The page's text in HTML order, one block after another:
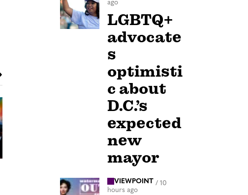
ago
LGBTQ+
advocate
s
optimisti
c about
D.C.’s
expected
new
mayor
VIEWPOINT / 10
hours ago